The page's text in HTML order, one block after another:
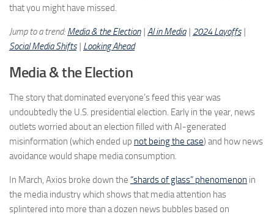
that you might have missed.
Jump to a trend: Media & the Election| AI in Media| 2024 Layoffs|
Social Media Shifts| Looking Ahead
Media & the Election
The story that dominated everyone’s feed this year was
undoubtedly the U.S. presidential election. Early in the year, news
outlets worried about an election filled with AI-generated
misinformation (which ended up not being the case) and how news
avoidance would shape media consumption.
In March, Axios broke down the “shards of glass” phenomenon in
the media industry which shows that media attention has
splintered into more than a dozen news bubbles based on